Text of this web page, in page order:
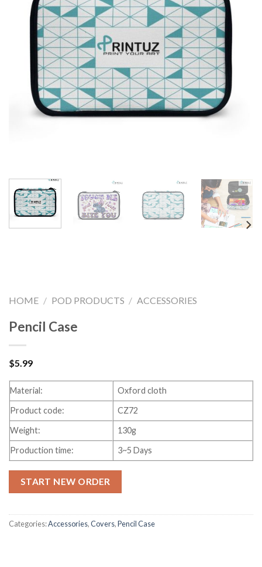
HOME / POD PRODUCTS / ACCESSORIES
Pencil Case
$5.99
Material:
Oxford cloth
Product code:
CZ72
Weight:
130g
Production time:
3~5 Days
START NEW ORDER
Categories:Accessories,Covers,Pencil Case